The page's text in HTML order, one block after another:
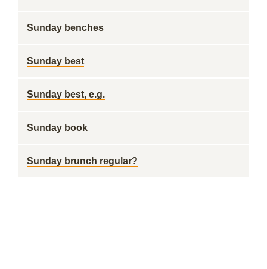
Sunday benches
Sunday best
Sunday best, e.g.
Sunday book
Sunday brunch regular?